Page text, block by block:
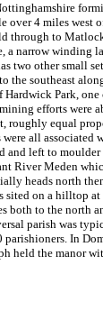
over 4 miles west
through to
narrow winding
two other small
the southeast
Park,
efforts were
equal
all
and left to
River Meden
heads north
sited on a hilltop
both to the north
parish was
In
held the manor